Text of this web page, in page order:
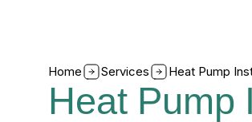
Home Services Heat Pump
Heat Pump